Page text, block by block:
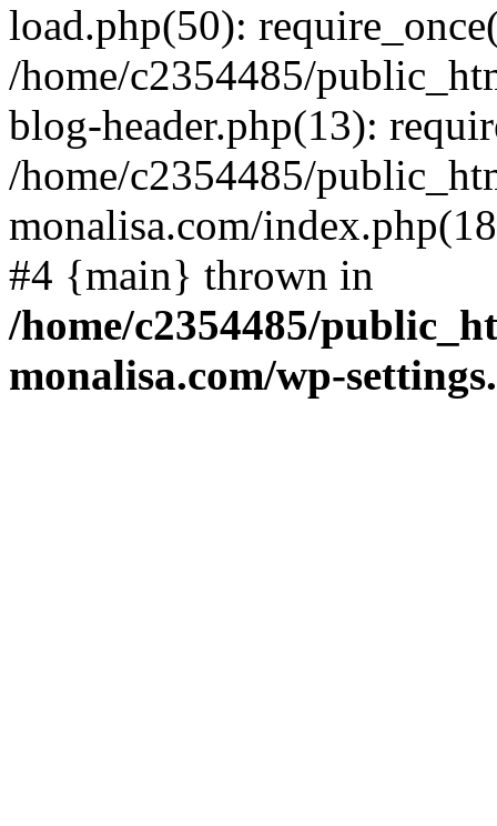
load.php(50):
/home/c2354485/
blog-header.php(13):
/home/c2354485/
monalisa.com/
#4 {main} thrown in
/home/c2354485/
monalisa.com/wp-